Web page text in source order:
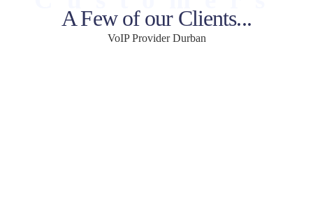
A Few of our Clients...
VoIP Provider Durban